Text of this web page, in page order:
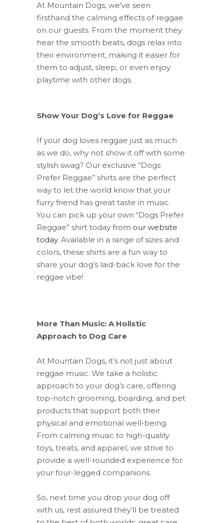
At Mountain Dogs, we’ve seen
firsthand the calming effects of reggae
on our guests. From the moment they
hear the smooth beats, dogs relax into
their environment, making it easier for
them to adjust, sleep, or even enjoy
playtime with other dogs.
Show Your Dog’s Love for Reggae
If your dog loves reggae just as much
as we do, why not show it off with some
stylish swag? Our exclusive “Dogs
Prefer Reggae” shirts are the perfect
way to let the world know that your
furry friend has great taste in music.
You can pick up your own “Dogs Prefer
Reggae” shirt today from our website
today. Available in a range of sizes and
colors, these shirts are a fun way to
share your dog’s laid-back love for the
reggae vibe!
More Than Music: A Holistic
Approach to Dog Care
At Mountain Dogs, it’s not just about
reggae music. We take a holistic
approach to your dog’s care, offering
top-notch grooming, boarding, and pet
products that support both their
physical and emotional well-being.
From calming music to high-quality
toys, treats, and apparel, we strive to
provide a well-rounded experience for
your four-legged companions.
So, next time you drop your dog off
with us, rest assured they’ll be treated